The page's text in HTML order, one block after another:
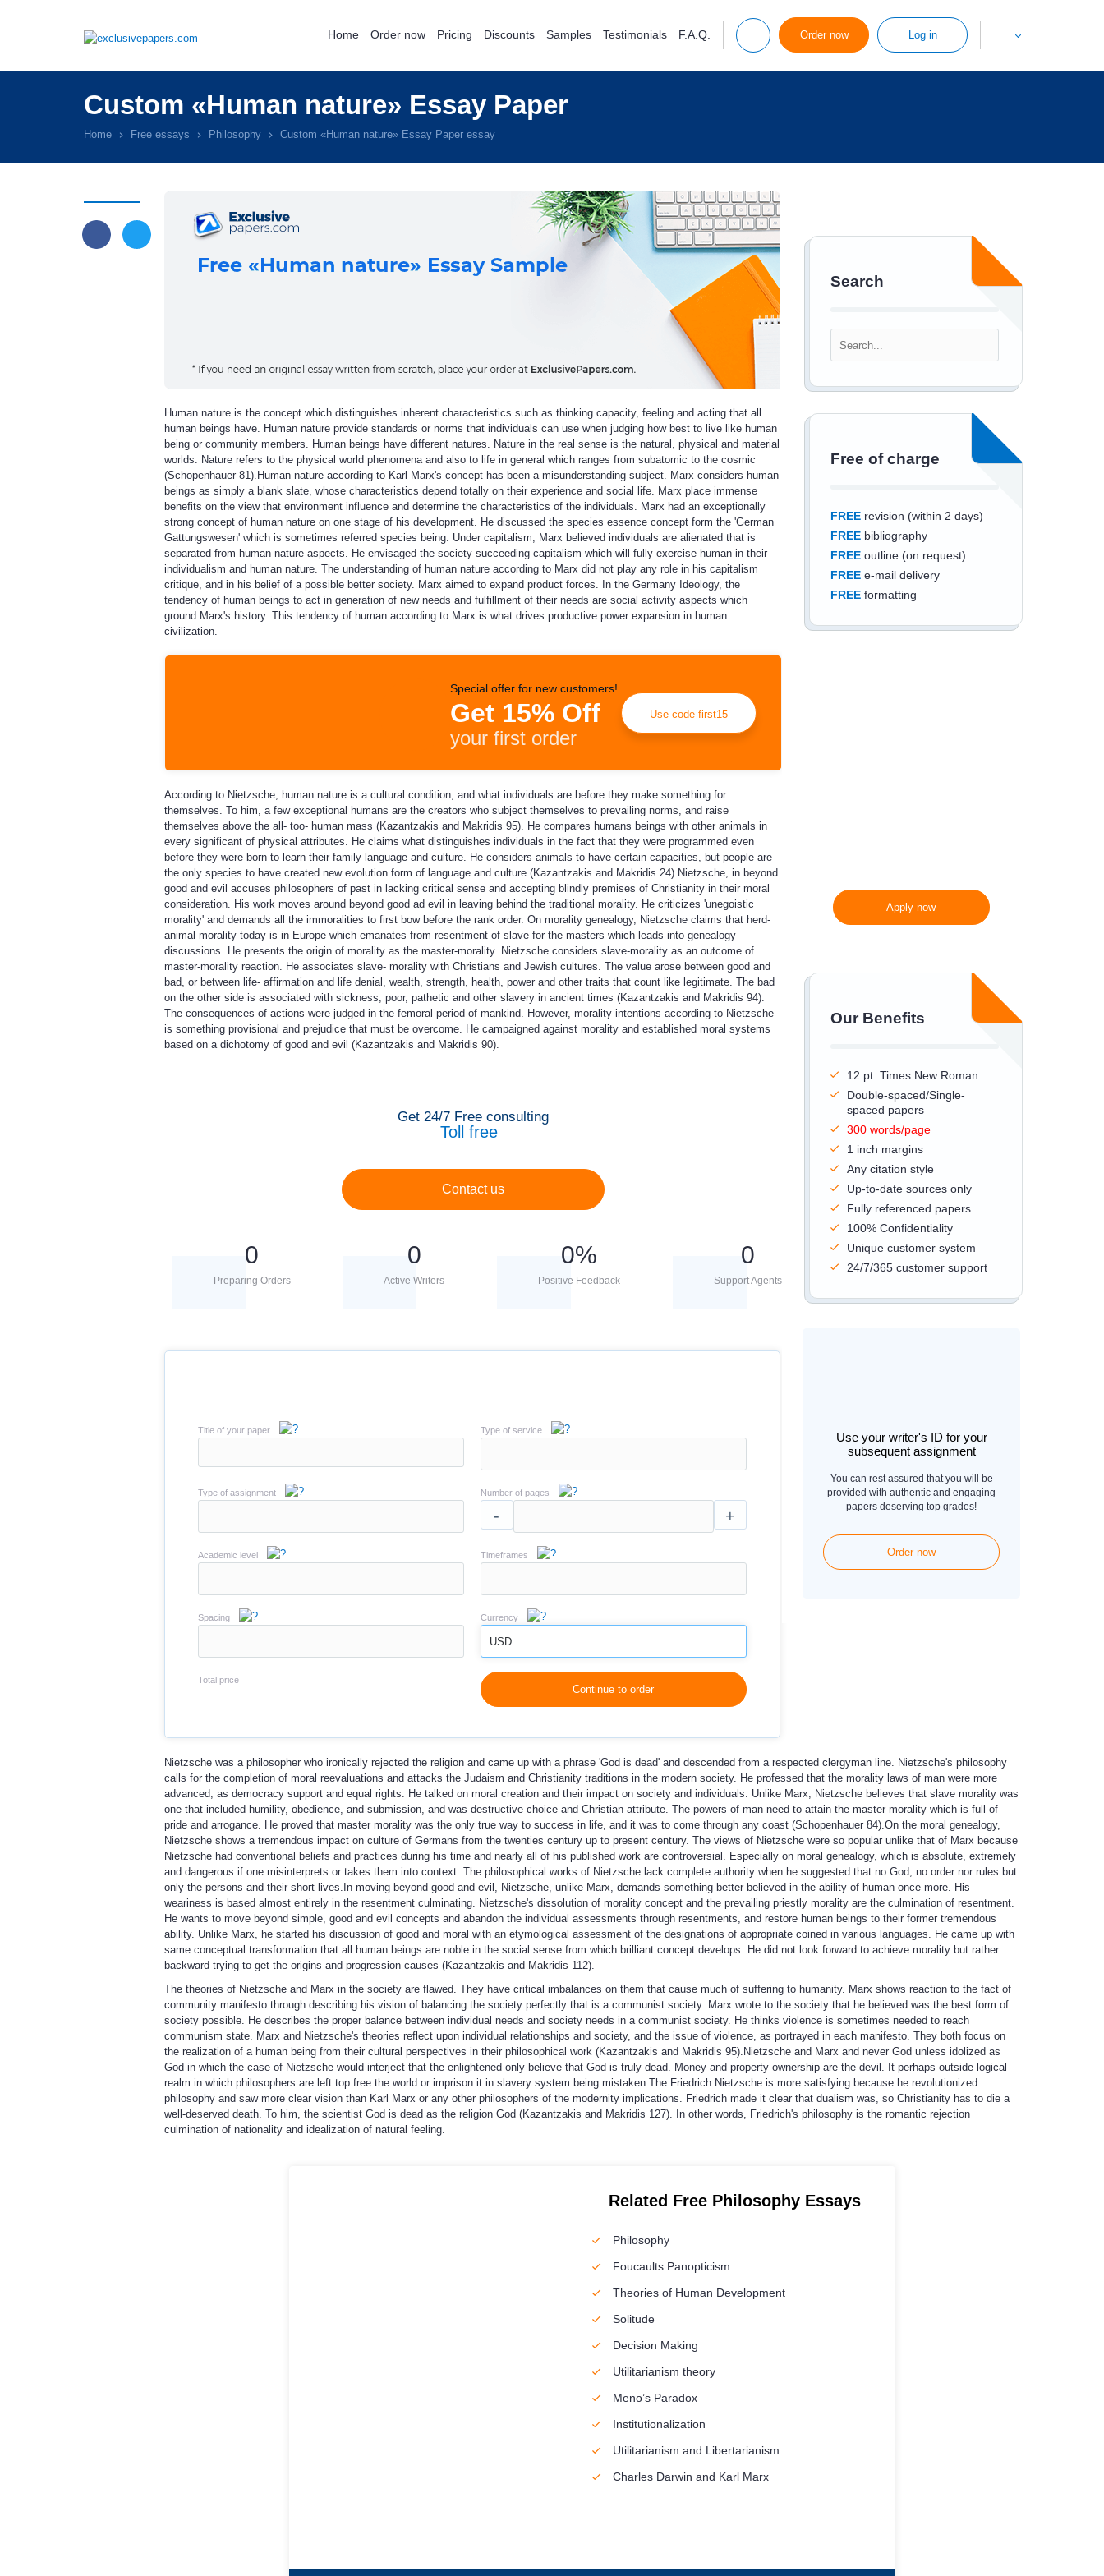
Home Order now Pricing Discounts Samples Testimonials F.A.Q. Order now Log in
Custom «Human nature» Essay Paper
Home Free essays Philosophy Custom «Human nature» Essay Paper essay
Search
Free of charge
FREErevision (within 2 days)
FREEbibliography
FREEoutline (on request)
FREEe-mail delivery
FREEformatting
Apply now
Our Benefits
12 pt. Times New Roman
Double-spaced/Single-
spaced papers
300 words/page
1 inch margins
Any citation style
Up-to-date sources only
Fully referenced papers
100% Confidentiality
Unique customer system
24/7/365 customer support
Use your writer's ID for your
subsequent assignment
You can rest assured that you will be
provided with authentic and engaging
papers deserving top grades!
Order now
Human nature is the concept which distinguishes inherent characteristics such as thinking capacity, feeling and acting that all
human beings have. Human nature provide standards or norms that individuals can use when judging how best to live like human
being or community members. Human beings have different natures. Nature in the real sense is the natural, physical and material
worlds. Nature refers to the physical world phenomena and also to life in general which ranges from subatomic to the cosmic
(Schopenhauer 81).Human nature according to Karl Marx's concept has been a misunderstanding subject. Marx considers human
beings as simply a blank slate, whose characteristics depend totally on their experience and social life. Marx place immense
benefits on the view that environment influence and determine the characteristics of the individuals. Marx had an exceptionally
strong concept of human nature on one stage of his development. He discussed the species essence concept form the 'German
Gattungswesen' which is sometimes referred species being. Under capitalism, Marx believed individuals are alienated that is
separated from human nature aspects. He envisaged the society succeeding capitalism which will fully exercise human in their
individualism and human nature. The understanding of human nature according to Marx did not play any role in his capitalism
critique, and in his belief of a possible better society. Marx aimed to expand product forces. In the Germany Ideology, the
tendency of human beings to act in generation of new needs and fulfillment of their needs are social activity aspects which
ground Marx's history. This tendency of human according to Marx is what drives productive power expansion in human
civilization.
Special offer for new customers!
Get 15% Off
your first order
Use code first15
According to Nietzsche, human nature is a cultural condition, and what individuals are before they make something for
themselves. To him, a few exceptional humans are the creators who subject themselves to prevailing norms, and raise
themselves above the all- too- human mass (Kazantzakis and Makridis 95). He compares humans beings with other animals in
every significant of physical attributes. He claims what distinguishes individuals in the fact that they were programmed even
before they were born to learn their family language and culture. He considers animals to have certain capacities, but people are
the only species to have created new evolution form of language and culture (Kazantzakis and Makridis 24).Nietzsche, in beyond
good and evil accuses philosophers of past in lacking critical sense and accepting blindly premises of Christianity in their moral
consideration. His work moves around beyond good ad evil in leaving behind the traditional morality. He criticizes 'unegoistic
morality' and demands all the immoralities to first bow before the rank order. On morality genealogy, Nietzsche claims that herd-
animal morality today is in Europe which emanates from resentment of slave for the masters which leads into genealogy
discussions. He presents the origin of morality as the master-morality. Nietzsche considers slave-morality as an outcome of
master-morality reaction. He associates slave- morality with Christians and Jewish cultures. The value arose between good and
bad, or between life- affirmation and life denial, wealth, strength, health, power and other traits that count like legitimate. The bad
on the other side is associated with sickness, poor, pathetic and other slavery in ancient times (Kazantzakis and Makridis 94).
The consequences of actions were judged in the femoral period of mankind. However, morality intentions according to Nietzsche
is something provisional and prejudice that must be overcome. He campaigned against morality and established moral systems
based on a dichotomy of good and evil (Kazantzakis and Makridis 90).
Get 24/7 Free consulting
Toll free
Contact us
0
Preparing Orders
0
Active Writers
0%
Positive Feedback
0
Support Agents
Title of your paper Type of service
Type of assignment Number of pages
- +
Academic level Timeframes
Spacing Currency
USD
Total price
Continue to order
Nietzsche was a philosopher who ironically rejected the religion and came up with a phrase 'God is dead' and descended from a respected clergyman line. Nietzsche's philosophy
calls for the completion of moral reevaluations and attacks the Judaism and Christianity traditions in the modern society. He professed that the morality laws of man were more
advanced, as democracy support and equal rights. He talked on moral creation and their impact on society and individuals. Unlike Marx, Nietzsche believes that slave morality was
one that included humility, obedience, and submission, and was destructive choice and Christian attribute. The powers of man need to attain the master morality which is full of
pride and arrogance. He proved that master morality was the only true way to success in life, and it was to come through any coast (Schopenhauer 84).On the moral genealogy,
Nietzsche shows a tremendous impact on culture of Germans from the twenties century up to present century. The views of Nietzsche were so popular unlike that of Marx because
Nietzsche had conventional beliefs and practices during his time and nearly all of his published work are controversial. Especially on moral genealogy, which is absolute, extremely
and dangerous if one misinterprets or takes them into context. The philosophical works of Nietzsche lack complete authority when he suggested that no God, no order nor rules but
only the persons and their short lives.In moving beyond good and evil, Nietzsche, unlike Marx, demands something better believed in the ability of human once more. His
weariness is based almost entirely in the resentment culminating. Nietzsche's dissolution of morality concept and the prevailing priestly morality are the culmination of resentment.
He wants to move beyond simple, good and evil concepts and abandon the individual assessments through resentments, and restore human beings to their former tremendous
ability. Unlike Marx, he started his discussion of good and moral with an etymological assessment of the designations of appropriate coined in various languages. He came up with
same conceptual transformation that all human beings are noble in the social sense from which brilliant concept develops. He did not look forward to achieve morality but rather
backward trying to get the origins and progression causes (Kazantzakis and Makridis 112).
The theories of Nietzsche and Marx in the society are flawed. They have critical imbalances on them that cause much of suffering to humanity. Marx shows reaction to the fact of
community manifesto through describing his vision of balancing the society perfectly that is a communist society. Marx wrote to the society that he believed was the best form of
society possible. He describes the proper balance between individual needs and society needs in a communist society. He thinks violence is sometimes needed to reach
communism state. Marx and Nietzsche's theories reflect upon individual relationships and society, and the issue of violence, as portrayed in each manifesto. They both focus on
the realization of a human being from their cultural perspectives in their philosophical work (Kazantzakis and Makridis 95).Nietzsche and Marx and never God unless idolized as
God in which the case of Nietzsche would interject that the enlightened only believe that God is truly dead. Money and property ownership are the devil. It perhaps outside logical
realm in which philosophers are left top free the world or imprison it in slavery system being mistaken.The Friedrich Nietzsche is more satisfying because he revolutionized
philosophy and saw more clear vision than Karl Marx or any other philosophers of the modernity implications. Friedrich made it clear that dualism was, so Christianity has to die a
well-deserved death. To him, the scientist God is dead as the religion God (Kazantzakis and Makridis 127). In other words, Friedrich's philosophy is the romantic rejection
culmination of nationality and idealization of natural feeling.
Related Free Philosophy Essays
Philosophy
Foucaults Panopticism
Theories of Human Development
Solitude
Decision Making
Utilitarianism theory
Meno’s Paradox
Institutionalization
Utilitarianism and Libertarianism
Charles Darwin and Karl Marx